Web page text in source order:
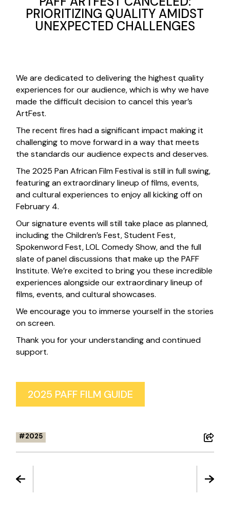
PRIORITIZING QUALITY AMIDST
UNEXPECTED CHALLENGES
We are dedicated to delivering the highest quality
experiences for our audience, which is why we have
made the difficult decision to cancel this year’s
ArtFest.
The recent fires had a significant impact making it
challenging to move forward in a way that meets
the standards our audience expects and deserves.
The 2025 Pan African Film Festival is still in full swing,
featuring an extraordinary lineup of films, events,
and cultural experiences to enjoy all kicking off on
February 4.
Our signature events will still take place as planned,
including the Children’s Fest, Student Fest,
Spokenword Fest, LOL Comedy Show, and the full
slate of panel discussions that make up the PAFF
Institute. We’re excited to bring you these incredible
experiences alongside our extraordinary lineup of
films, events, and cultural showcases.
We encourage you to immerse yourself in the stories
on screen.
Thank you for your understanding and continued
support.
2025 PAFF FILM GUIDE
2025